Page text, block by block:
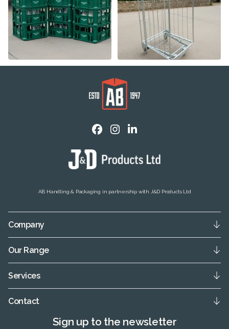
AB Handling & Packaging in partnership with J&D Products Ltd
Company
Our Range
Services
Contact
Sign up to the newsletter